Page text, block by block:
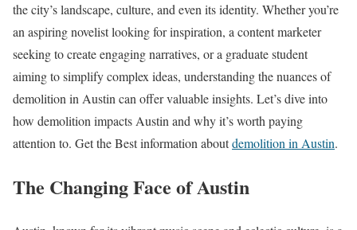
the city’s landscape, culture, and even its identity. Whether you’re
an aspiring novelist looking for inspiration, a content marketer
seeking to create engaging narratives, or a graduate student
aiming to simplify complex ideas, understanding the nuances of
demolition in Austin can offer valuable insights. Let’s dive into
how demolition impacts Austin and why it’s worth paying
attention to. Get the Best information aboutdemolition in Austin.
The Changing Face of Austin